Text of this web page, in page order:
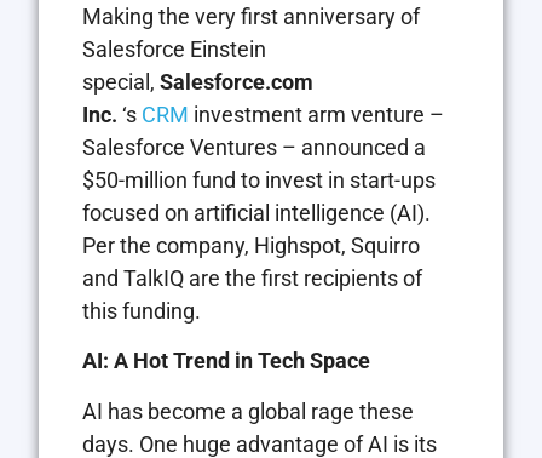
Making the very first anniversary of
Salesforce Einstein
special, Salesforce.com
Inc. ‘s CRM investment arm venture –
Salesforce Ventures – announced a
$50-million fund to invest in start-ups
focused on artificial intelligence (AI).
Per the company, Highspot, Squirro
and TalkIQ are the first recipients of
this funding.
AI: A Hot Trend in Tech Space
AI has become a global rage these
days. One huge advantage of AI is its